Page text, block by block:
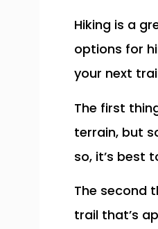
Hiking is a
options for
your next
The first
terrain, but
so, it’s best
The second
trail that’s